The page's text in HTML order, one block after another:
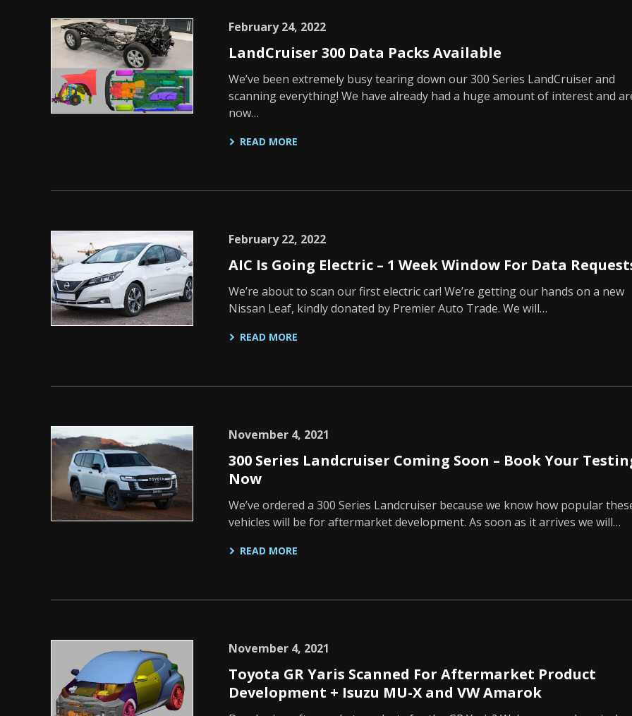
February 24, 2022
LandCruiser 300 Data Packs Available
We’ve been extremely busy tearing down our 300 Series LandCruiser and
scanning everything! We have already had a huge amount of interest and
now…
READ MORE
February 22, 2022
AIC Is Going Electric – 1 Week Window For Data
We’re about to scan our first electric car! We’re getting our hands on a new
Nissan Leaf, kindly donated by Premier Auto Trade. We will…
READ MORE
November 4, 2021
300 Series Landcruiser Coming Soon – Book Your
Now
We’ve ordered a 300 Series Landcruiser because we know how popular
vehicles will be for aftermarket development. As soon as it arrives we will…
READ MORE
November 4, 2021
Toyota GR Yaris Scanned For Aftermarket Product
Development + Isuzu MU-X and VW Amarok